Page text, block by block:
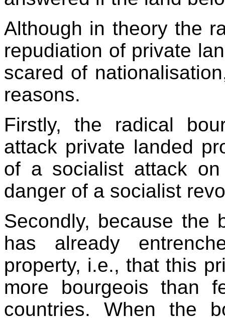
Although in theory the
repudiation of private
scared of
reasons.
Firstly, the radical
attack private landed
of a socialist attack
danger of a socialist
Secondly, because the
has already
property, i.e., that this
more bourgeois than
countries. When the